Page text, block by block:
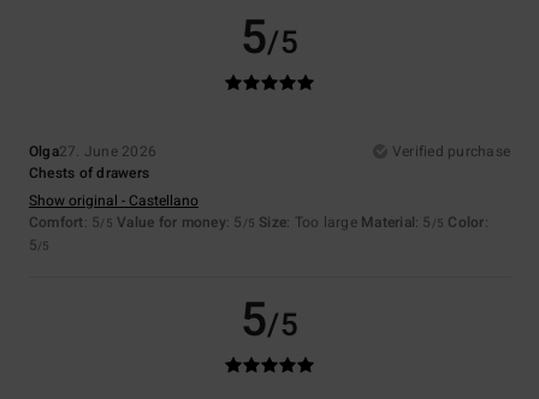
5/5
Olga27. June 2026
Verified purchase
Chests of drawers
Show original - Castellano
Comfort: 5/5 Value for money: 5 /5 Size: Too large Material: 5 /5 Color:
5/5
5/5